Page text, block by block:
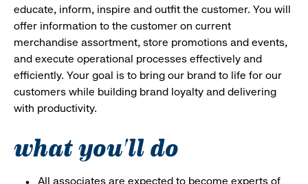
educate, inform, inspire and outfit the customer. You will
offer information to the customer on current
merchandise assortment, store promotions and events,
and execute operational processes effectively and
efficiently. Your goal is to bring our brand to life for our
customers while building brand loyalty and delivering
with productivity.
what you'll do
All associates are expected to become experts of